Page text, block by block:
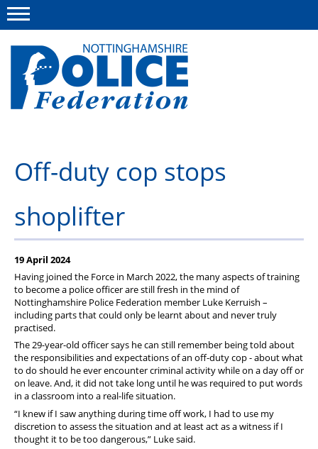
This site Polfed.org
Advice and information
News
Group Insurance Scheme
Member services
Off-duty cop stops
shoplifter
19 April 2024
Having joined the Force in March 2022, the many aspects of training
to become a police officer are still fresh in the mind of
Nottinghamshire Police Federation member Luke Kerruish –
including parts that could only be learnt about and never truly
practised.
The 29-year-old officer says he can still remember being told about
the responsibilities and expectations of an off-duty cop - about what
to do should he ever encounter criminal activity while on a day off or
on leave. And, it did not take long until he was required to put words
in a classroom into a real-life situation.
“I knew if I saw anything during time off work, I had to use my
discretion to assess the situation and at least act as a witness if I
thought it to be too dangerous,” Luke said.
Menu